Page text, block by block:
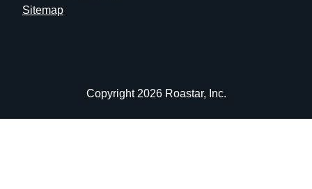
Sitemap
Copyright 2026 Roastar, Inc.